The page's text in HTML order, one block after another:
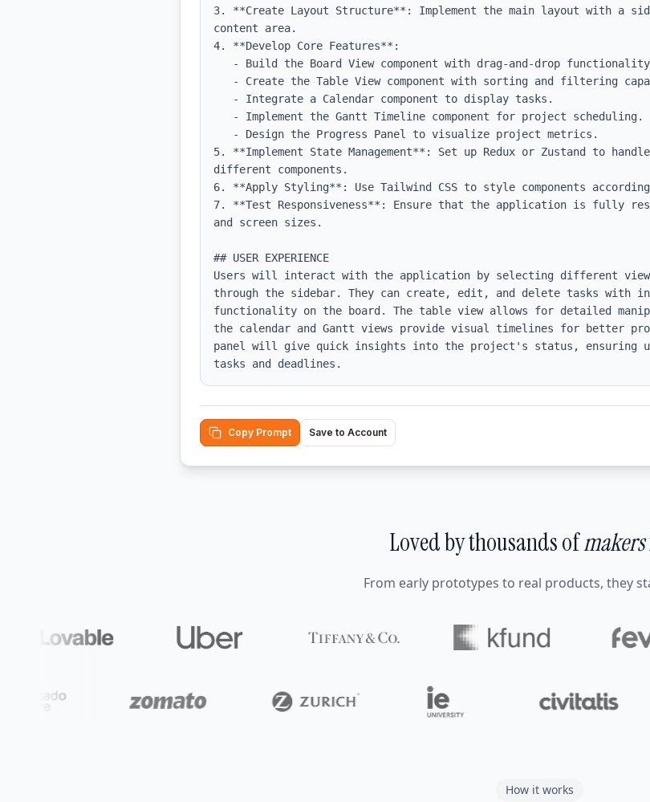
3. **Create Layout Structure**: Implement the main layout with a
content area.
4. **Develop Core Features**:
5. **Implement State Management**: Set up Redux or Zustand to
different components.
6. **Apply Styling**: Use Tailwind CSS to style components
7. **Test Responsiveness**: Ensure that the application is fully
and screen sizes.
## USER EXPERIENCE
Users will interact with the application by selecting different
through the sidebar. They can create, edit, and delete tasks with
functionality on the board. The table view allows for detailed
the calendar and Gantt views provide visual timelines for better
panel will give quick insights into the project's status, ensuring
tasks and deadlines.
Copy Prompt Save to Account
Loved by thousands ofmakers
From early prototypes to real products, they
How it works